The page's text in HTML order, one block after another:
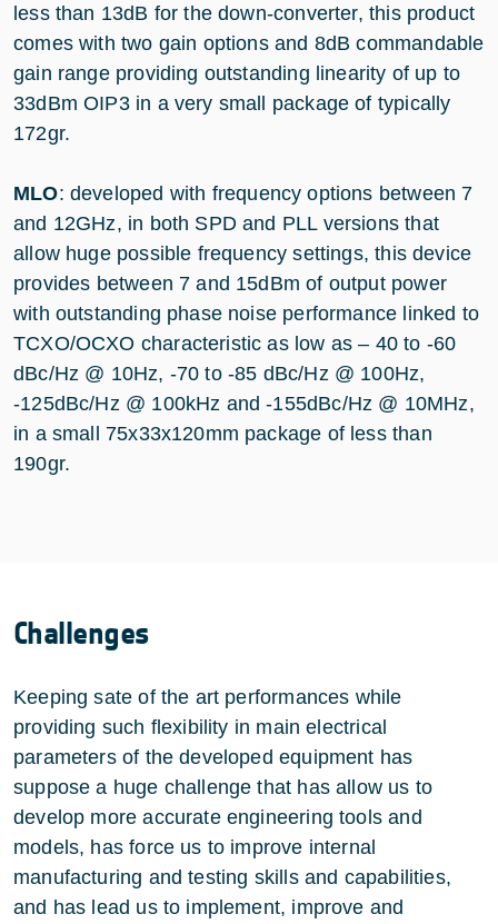
less than 13dB for the down-converter, this product
comes with two gain options and 8dB commandable
gain range providing outstanding linearity of up to
33dBm OIP3 in a very small package of typically
172gr.
MLO: developed with frequency options between 7
and 12GHz, in both SPD and PLL versions that
allow huge possible frequency settings, this device
provides between 7 and 15dBm of output power
with outstanding phase noise performance linked to
TCXO/OCXO characteristic as low as – 40 to -60
dBc/Hz @ 10Hz, -70 to -85 dBc/Hz @ 100Hz,
-125dBc/Hz @ 100kHz and -155dBc/Hz @ 10MHz,
in a small 75x33x120mm package of less than
190gr.
Challenges
Keeping sate of the art performances while
providing such flexibility in main electrical
parameters of the developed equipment has
suppose a huge challenge that has allow us to
develop more accurate engineering tools and
models, has force us to improve internal
manufacturing and testing skills and capabilities,
and has lead us to implement, improve and